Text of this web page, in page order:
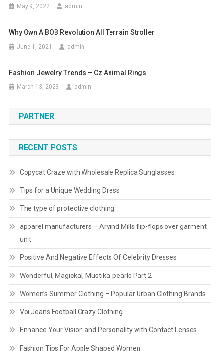
May 9, 2022 admin
Why Own A BOB Revolution All Terrain Stroller
June 1, 2021 admin
Fashion Jewelry Trends – Cz Animal Rings
March 13, 2023 admin
PARTNER
RECENT POSTS
Copycat Craze with Wholesale Replica Sunglasses
Tips for a Unique Wedding Dress
The type of protective clothing
apparel manufacturers – Arvind Mills flip-flops over garment
unit
Positive And Negative Effects Of Celebrity Dresses
Wonderful, Magickal, Mustika-pearls Part 2
Women’s Summer Clothing – Popular Urban Clothing Brands
Voi Jeans Football Crazy Clothing
Enhance Your Vision and Personality with Contact Lenses
Fashion Tips For Apple Shaped Women